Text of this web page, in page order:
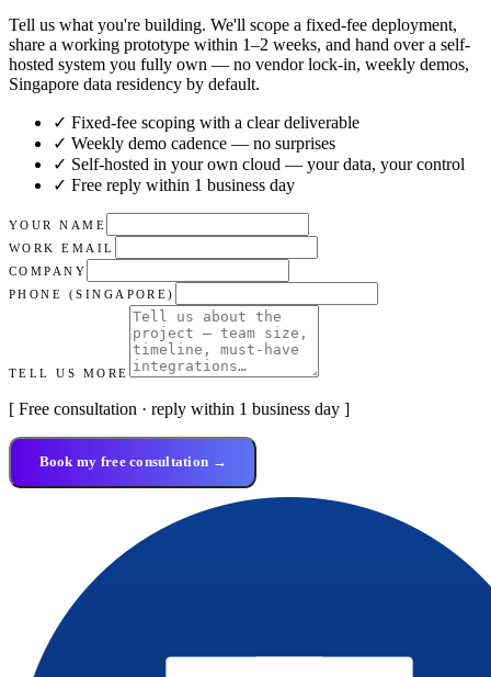
Tell us what you're building. We'll scope a fixed-fee deployment,
share a working prototype within 1–2 weeks, and hand over a self-
hosted system you fully own — no vendor lock-in, weekly demos,
Singapore data residency by default.
✓ Fixed-fee scoping with a clear deliverable
✓ Weekly demo cadence — no surprises
✓ Self-hosted in your own cloud — your data, your control
✓ Free reply within 1 business day
YOUR NAME
WORK EMAIL
COMPANY
PHONE (SINGAPORE)
TELL US MORE
[ Free consultation · reply within 1 business day ]
Book my free consultation →